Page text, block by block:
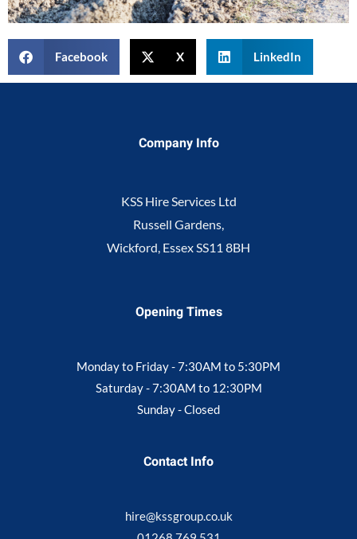
Facebook X LinkedIn
Company Info
KSS Hire Services Ltd
Russell Gardens,
Wickford, Essex SS11 8BH
Opening Times
Monday to Friday - 7:30AM to 5:30PM
Saturday - 7:30AM to 12:30PM
Sunday - Closed
Contact Info
hire@kssgroup.co.uk